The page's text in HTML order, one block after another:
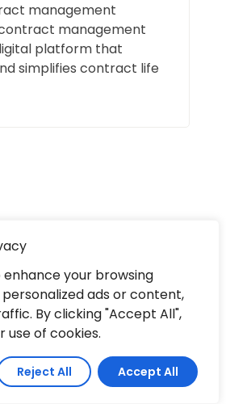
enhance your browsing
ads or content,
By clicking "Accept All",
use of cookies.
Reject All Accept All
management
management
platform that
simplifies contract life